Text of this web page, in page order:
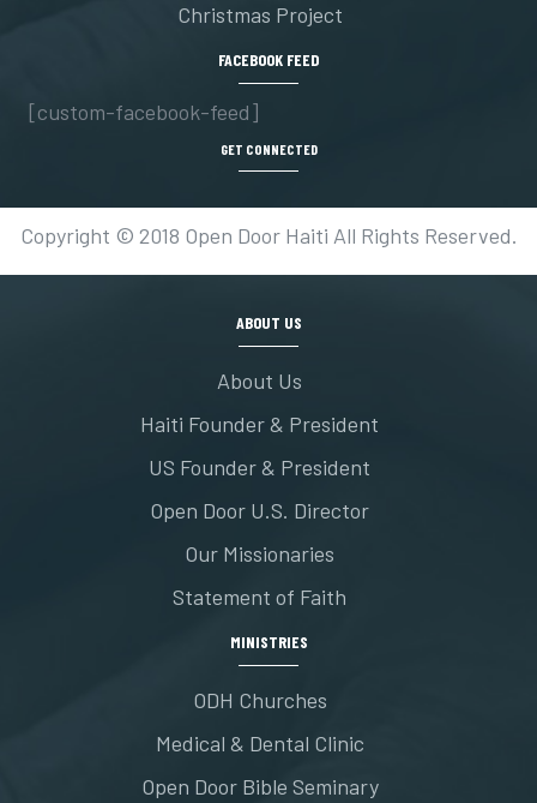
Christmas Project
FACEBOOK FEED
[custom-facebook-feed]
GET CONNECTED
Copyright © 2018 Open Door Haiti All Rights Reserved.
ABOUT US
About Us
Haiti Founder & President
US Founder & President
Open Door U.S. Director
Our Missionaries
Statement of Faith
MINISTRIES
ODH Churches
Medical & Dental Clinic
Open Door Bible Seminary